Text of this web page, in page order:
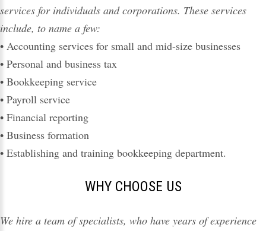
services for individuals and corporations. These services
include, to name a few:
• Accounting services for small and mid-size businesses
• Personal and business tax
• Bookkeeping service
• Payroll service
• Financial reporting
• Business formation
• Establishing and training bookkeeping department.
WHY CHOOSE US
We hire a team of specialists, who have years of experience